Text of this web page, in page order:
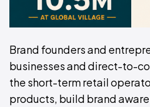
Brand founders and
businesses and direct-to-
the short-term retail
products, build brand